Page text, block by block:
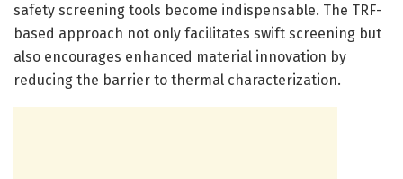
safety screening tools become indispensable. The TRF-
based approach not only facilitates swift screening but
also encourages enhanced material innovation by
reducing the barrier to thermal characterization.